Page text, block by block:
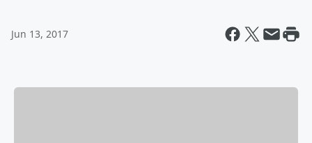
Jun 13, 2017